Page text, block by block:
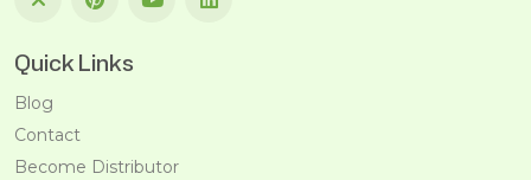
Quick Links
Blog
Contact
Become Distributor